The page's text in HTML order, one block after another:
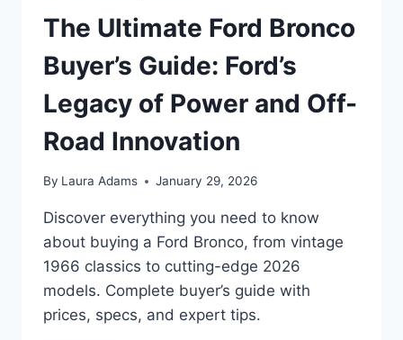
The Ultimate Ford Bronco
Buyer’s Guide: Ford’s
Legacy of Power and Off-
Road Innovation
By Laura Adams January 29, 2026
Discover everything you need to know
about buying a Ford Bronco, from vintage
1966 classics to cutting-edge 2026
models. Complete buyer’s guide with
prices, specs, and expert tips.